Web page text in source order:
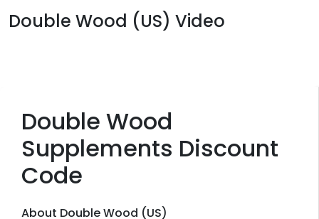
Double Wood
Supplements Discount
Code
About Double Wood (US)
Double Wood (US) Video